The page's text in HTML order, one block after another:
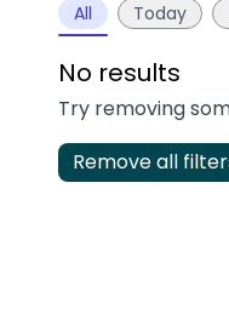
All Today
No results
Try removing
Remove all